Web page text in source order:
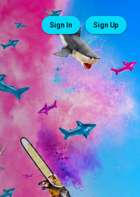
Sign In Sign Up